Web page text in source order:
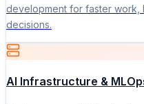
development for faster work,
decisions.
AI Infrastructure &